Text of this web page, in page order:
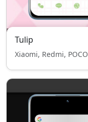
Tulip
Xiaomi, Redmi, POCO